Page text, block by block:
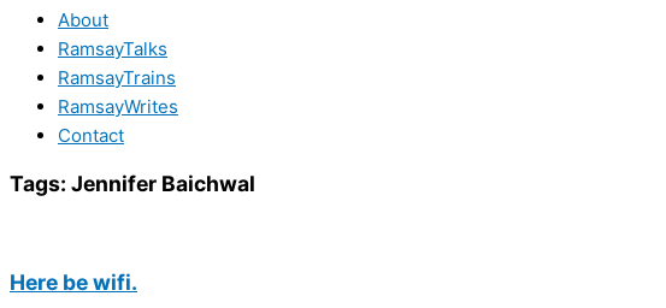
About
RamsayTalks
RamsayTrains
RamsayWrites
Contact
Tags: Jennifer Baichwal
Here be wifi.